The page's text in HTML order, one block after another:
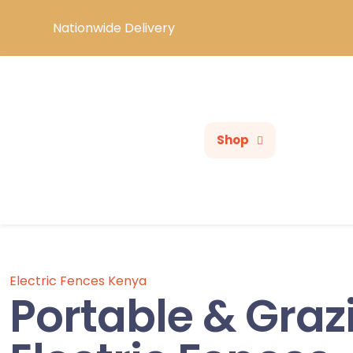
Nationwide Delivery
Shop
Electric Fences Kenya
Portable &